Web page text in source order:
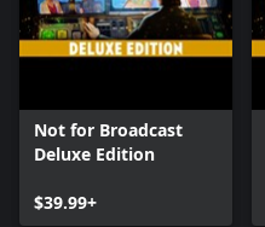
Not for Broadcast
Deluxe Edition
$39.99+